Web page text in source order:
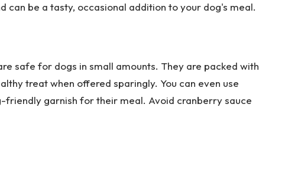
can be a tasty, occasional addition to your dog's meal.
safe for dogs in small amounts. They are packed with
treat when offered sparingly. You can even use
friendly garnish for their meal. Avoid cranberry sauce